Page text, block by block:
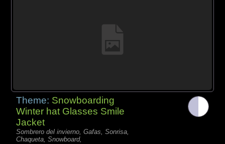
Theme: Snowboarding
Winter hat Glasses Smile
Jacket
Sombrero del invierno, Gafas, Sonrisa,
Chaqueta, Snowboard,